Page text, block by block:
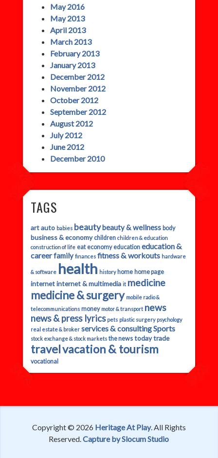
May 2016
May 2013
April 2013
March 2013
February 2013
January 2013
December 2012
November 2012
October 2012
September 2012
August 2012
July 2012
June 2012
December 2010
TAGS
artauto babies beautybeauty & wellness body
business & economy children children & education
construction of life eat economy education education &
careerfamily finances fitness & workouts hardware
& software health history home home page
internetinternet & multimedia it medicine
medicine & surgery mobile radio &
telecommunications money motor & transport news
news & press lyrics pets plastic surgery psychology
real estate & broker services & consultingSports
stock exchange & stock markets the news todaytrade
travelvacation & tourism
vocational
Copyright © 2026 Heritage At Play. All Rights
Reserved.Capture by Slocum Studio